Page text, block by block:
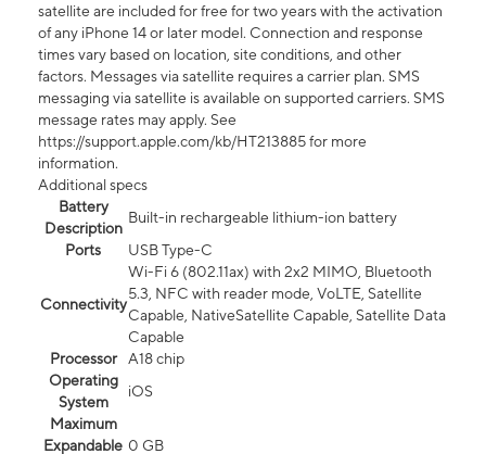
satellite are included for free for two years with the activation
of any iPhone 14 or later model. Connection and response
times vary based on location, site conditions, and other
factors. Messages via satellite requires a carrier plan. SMS
messaging via satellite is available on supported carriers. SMS
message rates may apply. See
https://support.apple.com/kb/HT213885 for more
information.
Additional specs
Battery
Description
Built-in rechargeable lithium-ion battery
Ports
USB Type-C
Connectivity
Wi-Fi 6 (802.11ax) with 2x2 MIMO, Bluetooth
5.3, NFC with reader mode, VoLTE, Satellite
Capable, NativeSatellite Capable, Satellite Data
Capable
Processor
A18 chip
Operating
System
iOS
Maximum
Expandable 0 GB